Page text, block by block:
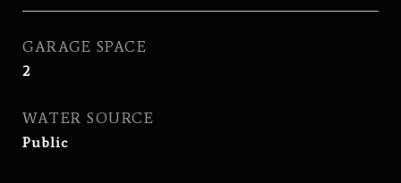
GARAGE SPACE
2
WATER SOURCE
Public